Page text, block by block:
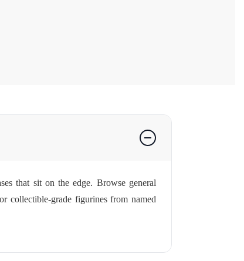
that sit on the edge. Browse general
collectible-grade figurines from named